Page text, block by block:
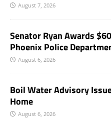
August 7, 2026
Senator Ryan Awards
Phoenix Police
August 6, 2026
Boil Water Advisory
Home
August 6, 2026